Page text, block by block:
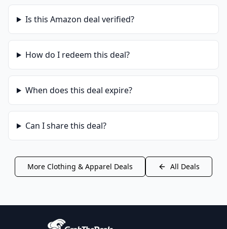
Is this Amazon deal verified?
How do I redeem this deal?
When does this deal expire?
Can I share this deal?
More Clothing & Apparel Deals All Deals